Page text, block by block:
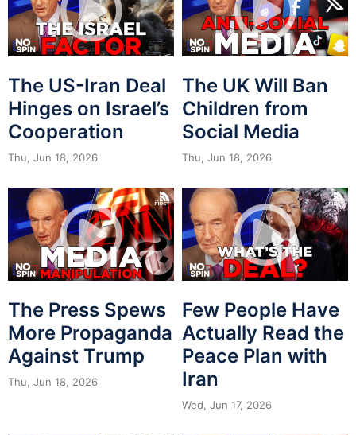
The US-Iran Deal
Hinges on Israel’s
Cooperation
Thu, Jun 18, 2026
The UK Will Ban
Children from
Social Media
Thu, Jun 18, 2026
The Press Spews
More Propaganda
Against Trump
Thu, Jun 18, 2026
Few People Have
Actually Read the
Peace Plan with
Iran
Wed, Jun 17, 2026